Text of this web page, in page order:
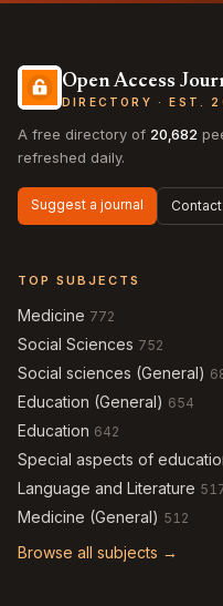
Open Access
DIRECTORY · EST.
A free directory of 20,682
refreshed daily.
Suggest a journal Contact
TOP SUBJECTS
Medicine 772
Social Sciences 752
Social sciences (General)
Education (General) 654
Education 642
Special aspects of
Language and Literature
Medicine (General) 512
Browse all subjects →